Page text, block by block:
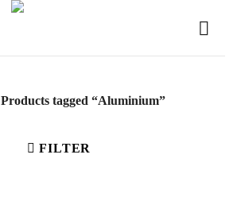
Products tagged “Aluminium”
FILTER